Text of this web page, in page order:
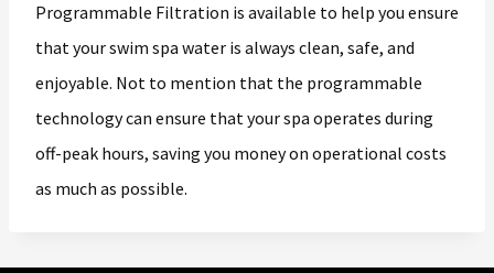
Programmable Filtration is available to help you ensure
that your swim spa water is always clean, safe, and
enjoyable. Not to mention that the programmable
technology can ensure that your spa operates during
off-peak hours, saving you money on operational costs
as much as possible.